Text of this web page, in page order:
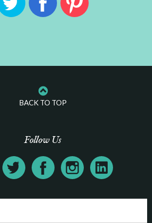
BACK TO TOP
Follow Us